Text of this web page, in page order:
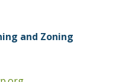
and Zoning